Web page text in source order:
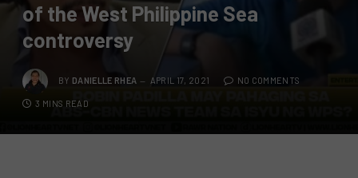
of the West Philippine Sea
controversy
BY DANIELLE RHEA APRIL 17, 2021 NO COMMENTS
3 MINS READ